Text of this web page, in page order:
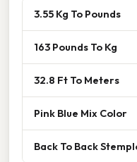
3.55 Kg To Pounds
163 Pounds To Kg
32.8 Ft To Meters
Pink Blue Mix Color
Back To Back